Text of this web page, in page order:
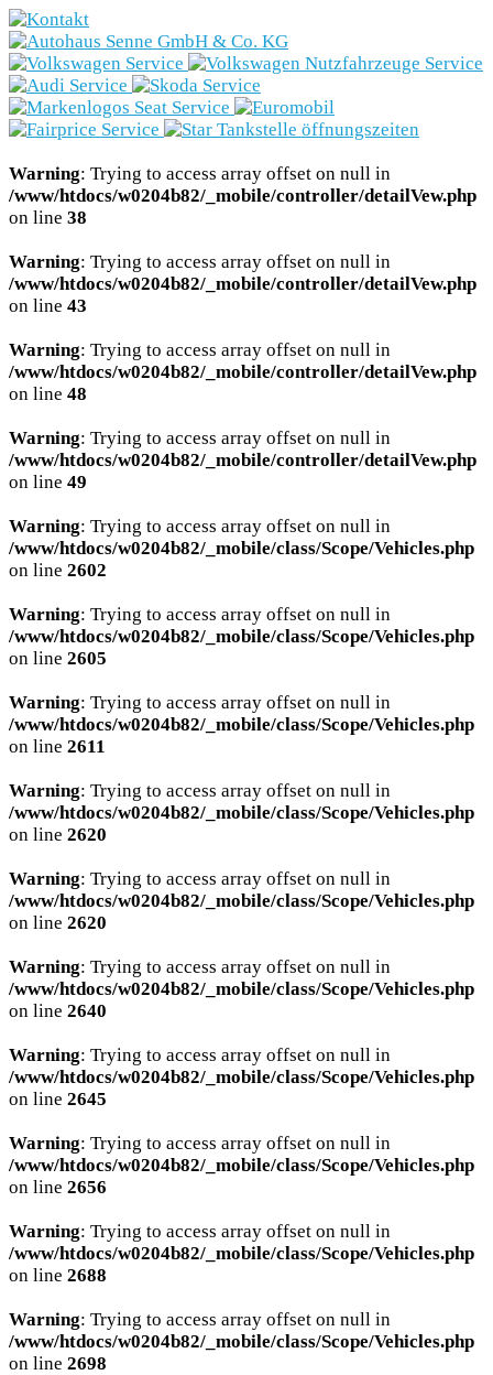
Marken
Fahrzeugbestand
Service
Gewerbekunden
E-Mobilität
Unternehmen
SCHNELLEINSTIEG
KONTAKT/ANFAHRT
SERVICETERMIN
AKTIONEN
KARRIERE
Warning: Trying to access array offset on null in
/www/htdocs/w0204b82/_mobile/controller/detailVew.php
on line 38
Warning: Trying to access array offset on null in
/www/htdocs/w0204b82/_mobile/controller/detailVew.php
on line 43
Warning: Trying to access array offset on null in
/www/htdocs/w0204b82/_mobile/controller/detailVew.php
on line 48
Warning: Trying to access array offset on null in
/www/htdocs/w0204b82/_mobile/controller/detailVew.php
on line 49
Warning: Trying to access array offset on null in
/www/htdocs/w0204b82/_mobile/class/Scope/Vehicles.php
on line 2602
Warning: Trying to access array offset on null in
/www/htdocs/w0204b82/_mobile/class/Scope/Vehicles.php
on line 2605
Warning: Trying to access array offset on null in
/www/htdocs/w0204b82/_mobile/class/Scope/Vehicles.php
on line 2611
Warning: Trying to access array offset on null in
/www/htdocs/w0204b82/_mobile/class/Scope/Vehicles.php
on line 2620
Warning: Trying to access array offset on null in
/www/htdocs/w0204b82/_mobile/class/Scope/Vehicles.php
on line 2620
Warning: Trying to access array offset on null in
/www/htdocs/w0204b82/_mobile/class/Scope/Vehicles.php
on line 2640
Warning: Trying to access array offset on null in
/www/htdocs/w0204b82/_mobile/class/Scope/Vehicles.php
on line 2645
Warning: Trying to access array offset on null in
/www/htdocs/w0204b82/_mobile/class/Scope/Vehicles.php
on line 2656
Warning: Trying to access array offset on null in
/www/htdocs/w0204b82/_mobile/class/Scope/Vehicles.php
on line 2688
Warning: Trying to access array offset on null in
/www/htdocs/w0204b82/_mobile/class/Scope/Vehicles.php
on line 2698